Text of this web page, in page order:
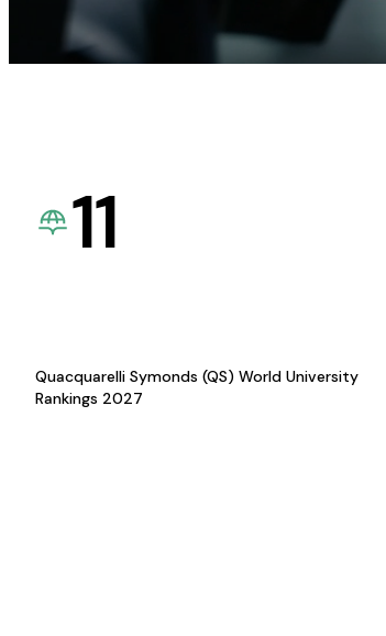
11
Quacquarelli Symonds (QS) World University
Rankings 2027